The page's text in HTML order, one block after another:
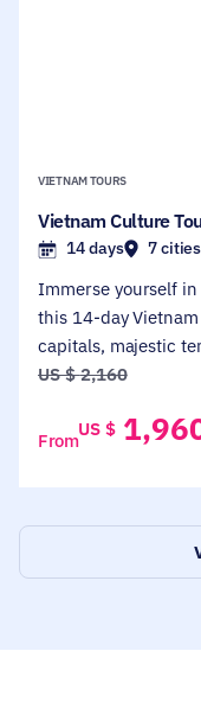
VIETNAM TOURS
Vietnam Culture
14 days 7 cities
Immerse yourself
this 14-day
capitals, majestic
Sites. Designed for
Chi Minh City, with
US $2,160
From
US $